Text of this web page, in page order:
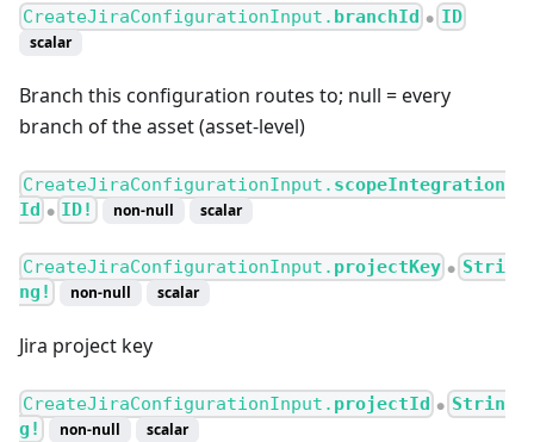
CreateJiraConfigurationInput. branchId ● ID
scalar
Branch this configuration routes to; null = every
branch of the asset (asset-level)
CreateJiraConfigurationInput. scopeIntegration
Id ● ID! non-null scalar
CreateJiraConfigurationInput. projectKey ●
Stri
ng!
non-null scalar
Jira project key
CreateJiraConfigurationInput. projectId ●
Strin
g!
non-null scalar